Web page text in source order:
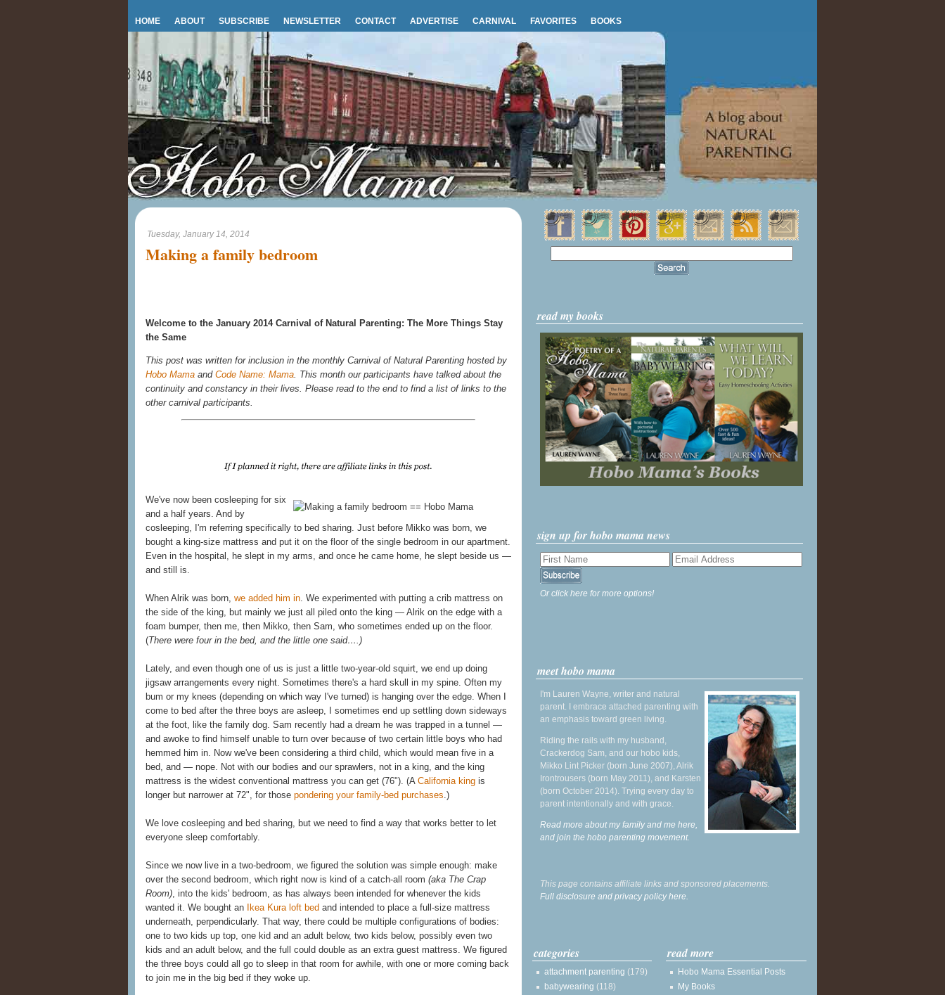
HOME ABOUT SUBSCRIBE NEWSLETTER CONTACT ADVERTISE CARNIVAL FAVORITES BOOKS
Tuesday, January 14, 2014
Making a family bedroom
Welcome to the January 2014 Carnival of Natural Parenting: The More Things Stay
the Same
This post was written for inclusion in the monthly Carnival of Natural Parenting hosted by
Hobo Mama and Code Name: Mama. This month our participants have talked about the
continuity and constancy in their lives. Please read to the end to find a list of links to the
other carnival participants.
We've now been cosleeping for six
and a half years. And by
cosleeping, I'm referring specifically to bed sharing. Just before Mikko was born, we
bought a king-size mattress and put it on the floor of the single bedroom in our apartment.
Even in the hospital, he slept in my arms, and once he came home, he slept beside us —
and still is.
When Alrik was born, we added him in. We experimented with putting a crib mattress on
the side of the king, but mainly we just all piled onto the king — Alrik on the edge with a
foam bumper, then me, then Mikko, then Sam, who sometimes ended up on the floor.
(There were four in the bed, and the little one said….)
Lately, and even though one of us is just a little two-year-old squirt, we end up doing
jigsaw arrangements every night. Sometimes there's a hard skull in my spine. Often my
bum or my knees (depending on which way I've turned) is hanging over the edge. When I
come to bed after the three boys are asleep, I sometimes end up settling down sideways
at the foot, like the family dog. Sam recently had a dream he was trapped in a tunnel —
and awoke to find himself unable to turn over because of two certain little boys who had
hemmed him in. Now we've been considering a third child, which would mean five in a
bed, and — nope. Not with our bodies and our sprawlers, not in a king, and the king
mattress is the widest conventional mattress you can get (76"). (A California king is
longer but narrower at 72", for those pondering your family-bed purchases.)
We love cosleeping and bed sharing, but we need to find a way that works better to let
everyone sleep comfortably.
Since we now live in a two-bedroom, we figured the solution was simple enough: make
over the second bedroom, which right now is kind of a catch-all room (aka The Crap
Room), into the kids' bedroom, as has always been intended for whenever the kids
wanted it. We bought an
Ikea Kura loft bed and intended to place a full-size mattress
underneath, perpendicularly. That way, there could be multiple configurations of bodies:
one to two kids up top, one kid and an adult below, two kids below, possibly even two
kids and an adult below, and the full could double as an extra guest mattress. We figured
the three boys could all go to sleep in that room for awhile, with one or more coming back
to join me in the big bed if they woke up.
read my books
sign up for hobo mama news
Or click here for more options!
meet hobo mama
I'm Lauren Wayne, writer and natural
parent. I embrace attached parenting with
an emphasis toward green living.
Riding the rails with my husband,
Crackerdog Sam, and our hobo kids,
Mikko Lint Picker (born June 2007), Alrik
Irontrousers (born May 2011), and Karsten
(born October 2014). Trying every day to
parent intentionally and with grace.
Read more about my family and me here,
and join the hobo parenting movement.
This page contains affiliate links and sponsored placements.
Full disclosure and privacy policy here.
categories
attachment parenting (179)
babywearing (118)
read more
Hobo Mama Essential Posts
My Books